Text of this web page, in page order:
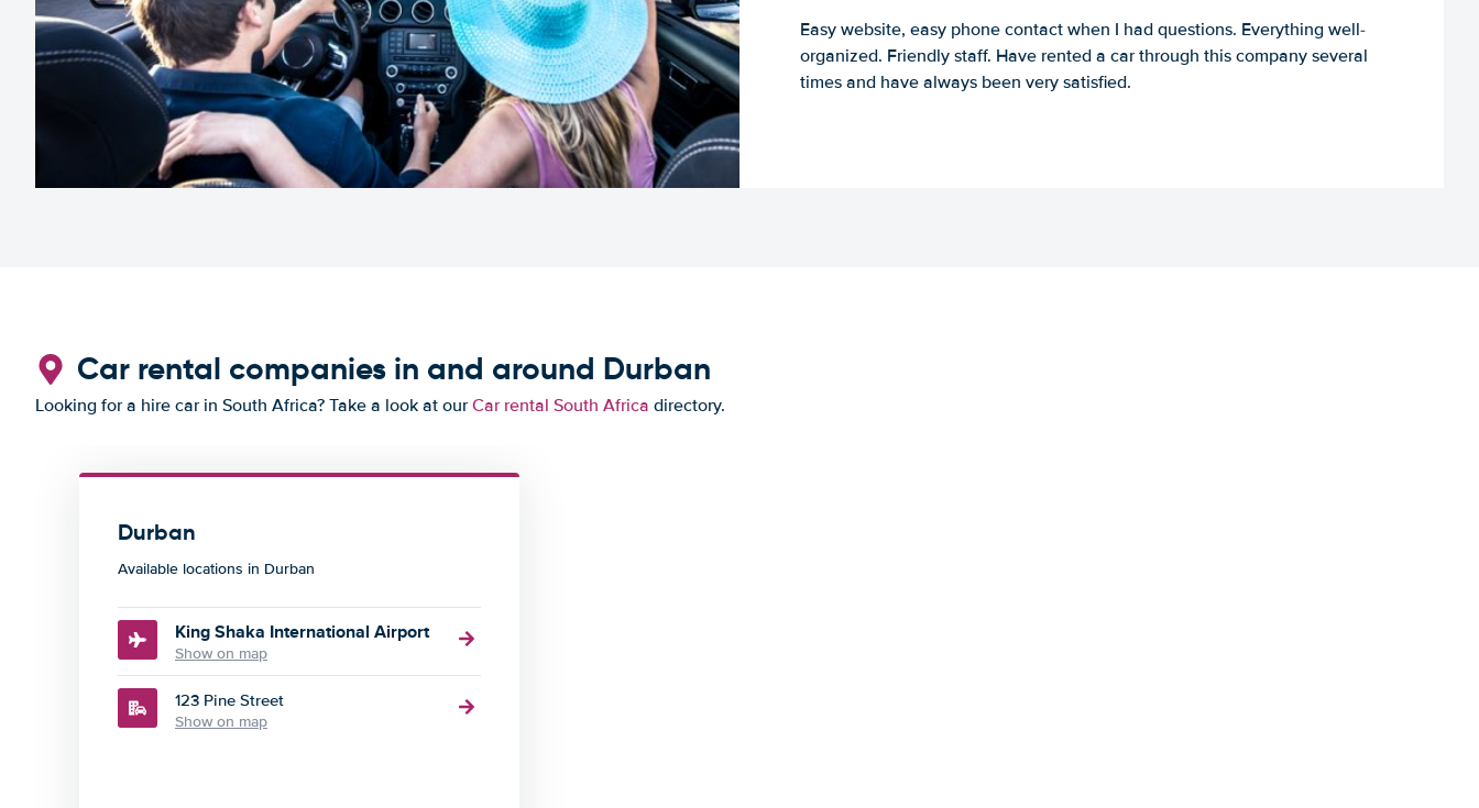
Easy website, easy phone contact when I had questions. Everything well-
organized. Friendly staff. Have rented a car through this company several
times and have always been very satisfied.
Car rental companies in and around Durban
Looking for a hire car in South Africa? Take a look at ourCar rental South Africa directory.
Durban
Available locations in Durban
King Shaka International Airport
Show on map
123 Pine Street
Show on map